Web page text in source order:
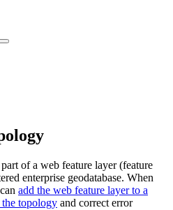
part of a web feature layer (feature
enterprise geodatabase. When
add the web feature layer to a
topology and correct error